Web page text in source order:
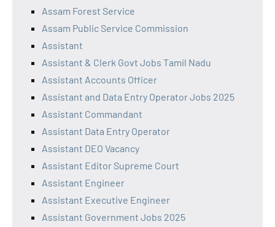
Assam Forest Service
Assam Public Service Commission
Assistant
Assistant & Clerk Govt Jobs Tamil Nadu
Assistant Accounts Officer
Assistant and Data Entry Operator Jobs 2025
Assistant Commandant
Assistant Data Entry Operator
Assistant DEO Vacancy
Assistant Editor Supreme Court
Assistant Engineer
Assistant Executive Engineer
Assistant Government Jobs 2025